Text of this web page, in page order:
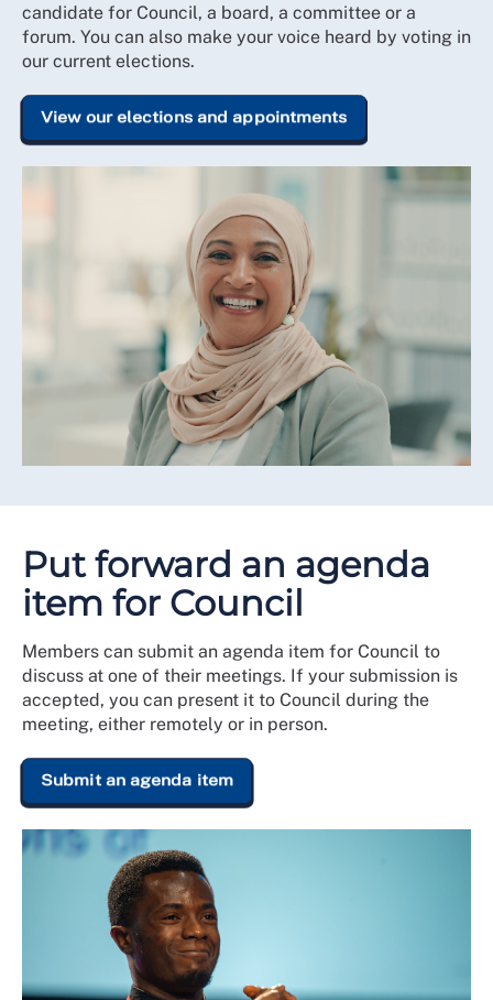
candidate for Council, a board, a committee or a
forum. You can also make your voice heard by voting in
our current elections.
View our elections and appointments
Put forward an agenda
item for Council
Members can submit an agenda item for Council to
discuss at one of their meetings. If your submission is
accepted, you can present it to Council during the
meeting, either remotely or in person.
Submit an agenda item